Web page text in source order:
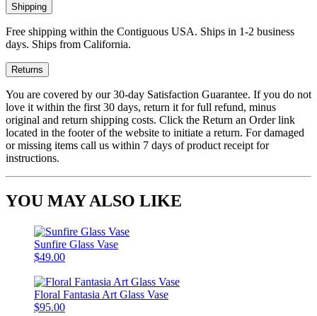
Shipping
Free shipping within the Contiguous USA. Ships in 1-2 business
days. Ships from California.
Returns
You are covered by our 30-day Satisfaction Guarantee. If you do not
love it within the first 30 days, return it for full refund, minus
original and return shipping costs. Click the Return an Order link
located in the footer of the website to initiate a return. For damaged
or missing items call us within 7 days of product receipt for
instructions.
YOU MAY ALSO LIKE
Sunfire Glass Vase
$49.00
Floral Fantasia Art Glass Vase
$95.00